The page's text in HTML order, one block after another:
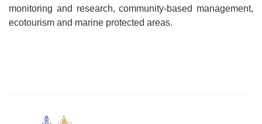
monitoring and research, community-based management,
ecotourism and marine protected areas.